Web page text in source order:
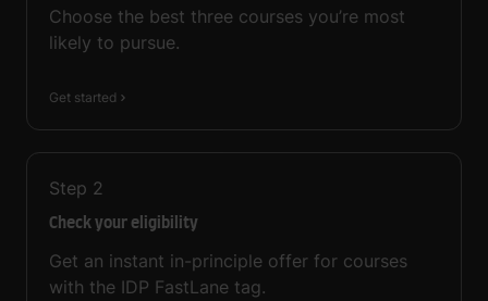
Choose the best three courses you’re most
likely to pursue.
Get started
Step 2
Check your eligibility
Get an instant in-principle offer for courses
with the IDP FastLane tag.